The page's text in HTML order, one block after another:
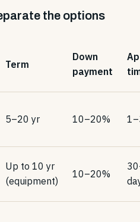
the options
Term
Down
payment
5–20 yr 10–20%
Up to 10 yr
(equipment)
10–20%